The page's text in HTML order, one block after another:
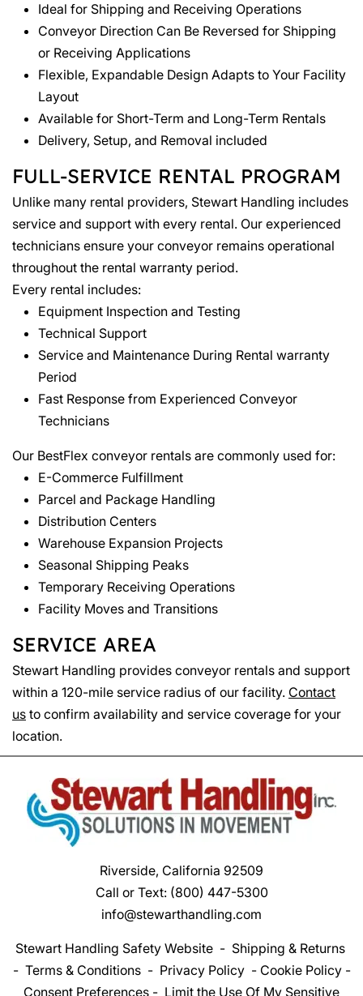
Ideal for Shipping and Receiving Operations
Conveyor Direction Can Be Reversed for Shipping
or Receiving Applications
Flexible, Expandable Design Adapts to Your Facility
Layout
Available for Short-Term and Long-Term Rentals
Delivery, Setup, and Removal included
FULL-SERVICE RENTAL PROGRAM
Unlike many rental providers, Stewart Handling includes
service and support with every rental. Our experienced
technicians ensure your conveyor remains operational
throughout the rental warranty period.
Every rental includes:
Equipment Inspection and Testing
Technical Support
Service and Maintenance During Rental warranty
Period
Fast Response from Experienced Conveyor
Technicians
Our BestFlex conveyor rentals are commonly used for:
E-Commerce Fulfillment
Parcel and Package Handling
Distribution Centers
Warehouse Expansion Projects
Seasonal Shipping Peaks
Temporary Receiving Operations
Facility Moves and Transitions
SERVICE AREA
Stewart Handling provides conveyor rentals and support
within a 120-mile service radius of our facility. Contact
us to confirm availability and service coverage for your
location.
Riverside, California 92509
Call or Text: (800) 447-5300
info@stewarthandling.com
Stewart Handling Safety Website- Shipping & Returns
- Terms & Conditions- Privacy Policy- Cookie Policy-
Consent Preferences - Limit the Use Of My Sensitive